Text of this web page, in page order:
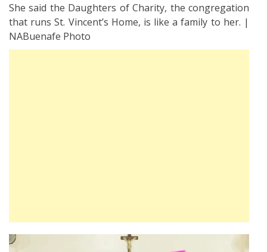
She said the Daughters of Charity, the congregation
that runs St. Vincent’s Home, is like a family to her. |
NABuenafe Photo